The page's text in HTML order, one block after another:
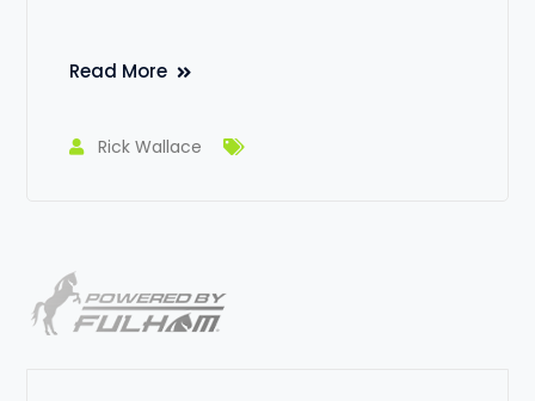
Read More
Rick Wallace